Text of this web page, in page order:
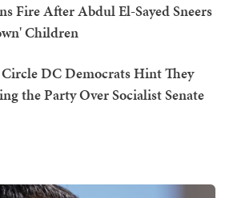
Fire After Abdul El-Sayed Sneers
Children
DC Democrats Hint They
the Party Over Socialist Senate